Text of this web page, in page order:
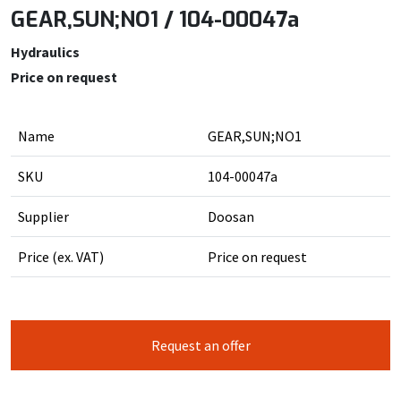
GEAR,SUN;NO1 / 104-00047a
Hydraulics
Price on request
Name GEAR,SUN;NO1
SKU 104-00047a
Supplier Doosan
Price (ex. VAT) Price on request
Request an offer